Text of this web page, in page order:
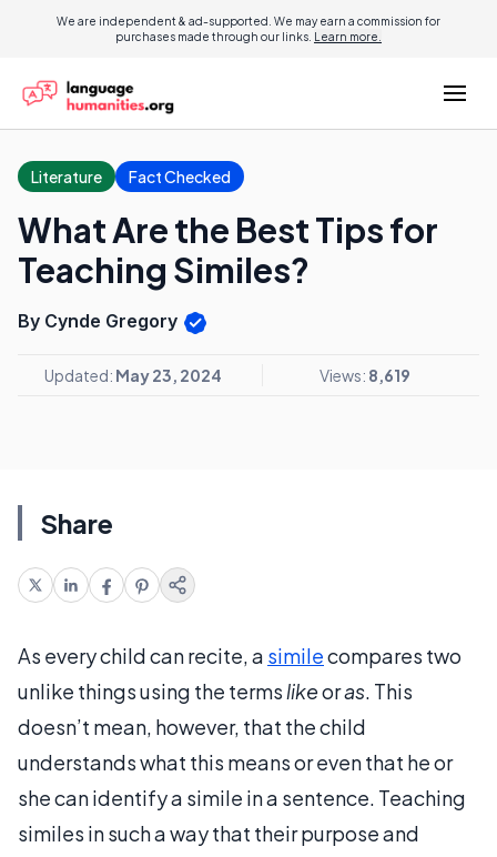
We are independent & ad-supported. We may earn a commission for
purchases made through our links. Learn more.
Literature Fact Checked
What Are the Best Tips for
Teaching Similes?
By Cynde Gregory
Updated: May 23, 2024 Views: 8,619
Share
As every child can recite, a similecompares two
unlike things using the terms likeoras. This
doesn’t mean, however, that the child
understands what this means or even that he or
she can identify a simile in a sentence. Teaching
similes in such a way that their purpose and